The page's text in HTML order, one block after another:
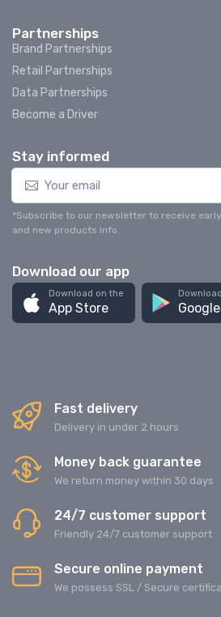
Partnerships
Brand Partnerships
Retail Partnerships
Data Partnerships
Become a Driver
Stay informed
*Subscribe to our newsletter to receive
and new products info.
Download our app
Download on the
App Store
Fast delivery
Delivery in under 2 hours
Money back guarantee
We return money within 30 days
24/7 customer support
Friendly 24/7 customer support
Secure online payment
We possess SSL / Secure